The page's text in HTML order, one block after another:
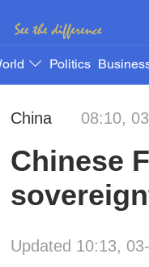
Politics
China 08:10,
Chinese
Updated 10:13,